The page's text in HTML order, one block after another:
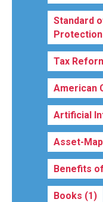
Standard
Protection
Tax
American
Artificial
Asset-Map
Benefits
Books (1)